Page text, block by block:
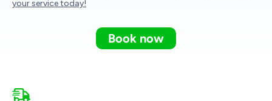
your service today!
Book now